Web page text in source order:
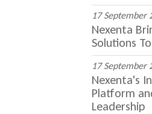
17 September
Nexenta
Solutions
17 September
Nexenta's
Platform
Leadership